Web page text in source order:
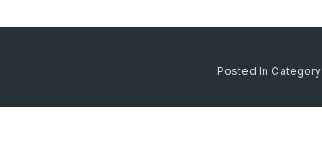
Posted In Category